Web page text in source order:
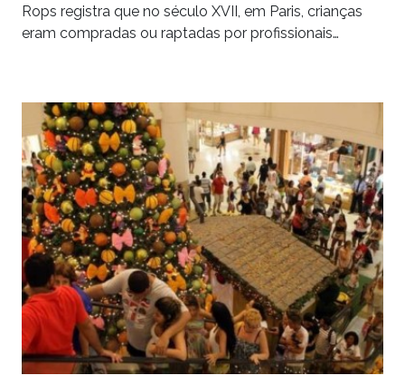
Rops registra que no século XVII, em Paris, crianças
eram compradas ou raptadas por profissionais…